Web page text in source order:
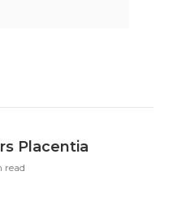
Placentia
read